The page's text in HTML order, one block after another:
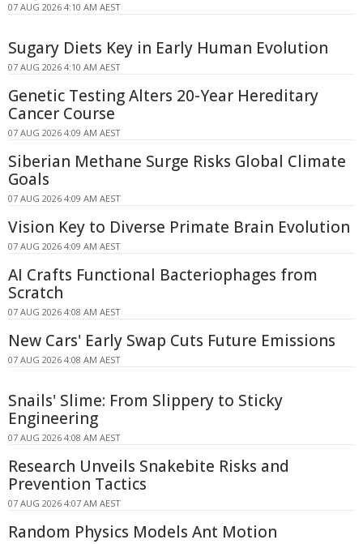
07 AUG 2026 4:10 AM AEST
Sugary Diets Key in Early Human Evolution
07 AUG 2026 4:10 AM AEST
Genetic Testing Alters 20-Year Hereditary
Cancer Course
07 AUG 2026 4:09 AM AEST
Siberian Methane Surge Risks Global Climate
Goals
07 AUG 2026 4:09 AM AEST
Vision Key to Diverse Primate Brain Evolution
07 AUG 2026 4:09 AM AEST
AI Crafts Functional Bacteriophages from
Scratch
07 AUG 2026 4:08 AM AEST
New Cars' Early Swap Cuts Future Emissions
07 AUG 2026 4:08 AM AEST
Snails' Slime: From Slippery to Sticky
Engineering
07 AUG 2026 4:08 AM AEST
Research Unveils Snakebite Risks and
Prevention Tactics
07 AUG 2026 4:07 AM AEST
Random Physics Models Ant Motion